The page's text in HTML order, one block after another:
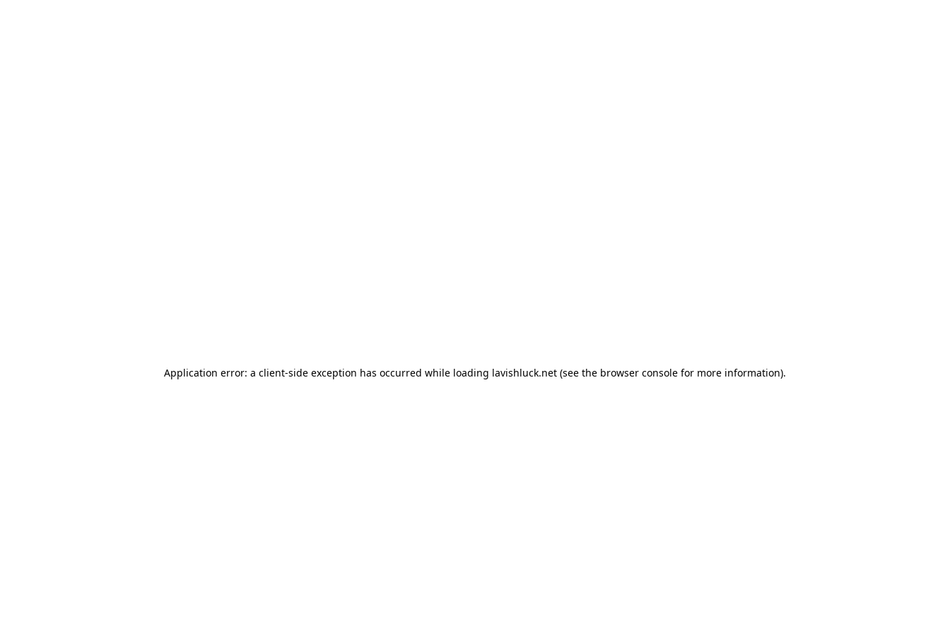
Application error: a client-side exception has occurred while loading lavishluck.net (see the browser console for more information).